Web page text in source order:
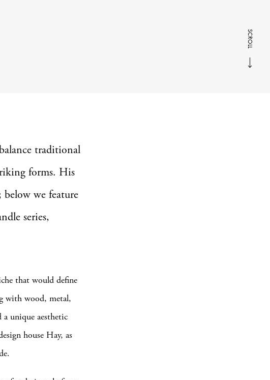
SCROLL
traditional
forms. His
we feature
series,
that would define
with wood, metal,
a unique aesthetic
house Hay, as